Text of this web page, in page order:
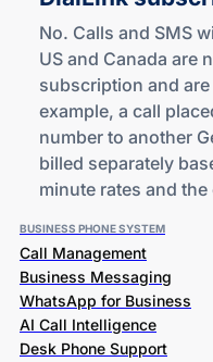
No. Calls and SMS
US and Canada are
subscription and
example, a call
number to another
billed separately
minute rates and
BUSINESS PHONE SYSTEM
Call Management
Business Messaging
WhatsApp for Business
AI Call Intelligence
Desk Phone Support